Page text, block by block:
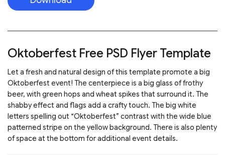
Oktoberfest Free PSD Flyer Template
Let a fresh and natural design of this template promote a big
Oktoberfest event! The centerpiece is a big glass of frothy
beer, with green hops and wheat spikes that surround it. The
shabby effect and flags add a crafty touch. The big white
letters spelling out “Oktoberfest” contrast with the wide blue
patterned stripe on the yellow background. There is also plenty
of space at the bottom for additional event details.